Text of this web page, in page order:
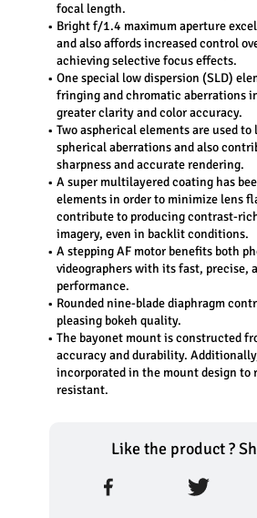
focal length.
Bright f/1.4 maximum aperture
and also affords increased control
achieving selective focus effects.
One special low dispersion (SLD)
fringing and chromatic aberrations
greater clarity and color accuracy.
Two aspherical elements are used
spherical aberrations and also
sharpness and accurate rendering.
A super multilayered coating has
elements in order to minimize lens
contribute to producing contrast-
imagery, even in backlit conditions.
A stepping AF motor benefits both
videographers with its fast, precise,
performance.
Rounded nine-blade diaphragm
pleasing bokeh quality.
The bayonet mount is constructed
accuracy and durability.
incorporated in the mount design to
resistant.
Like the product ?